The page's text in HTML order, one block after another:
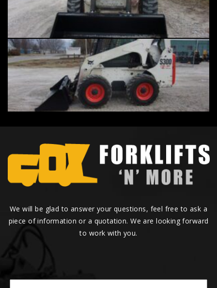
We will be glad to answer your questions, feel free to ask a
piece of information or a quotation. We are looking forward
to work with you.